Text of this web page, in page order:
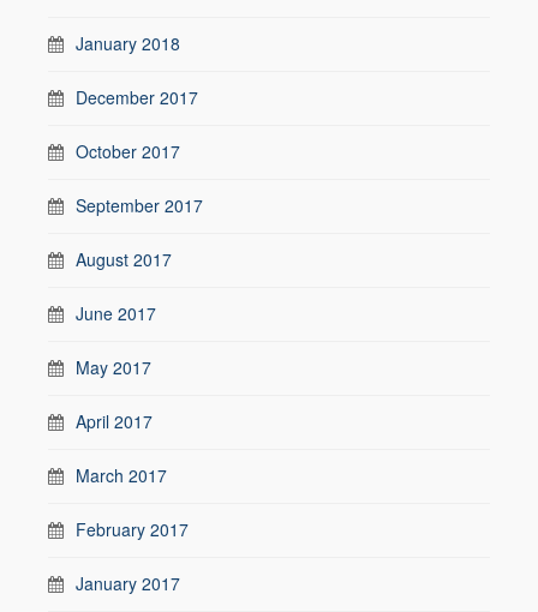
January 2018
December 2017
October 2017
September 2017
August 2017
June 2017
May 2017
April 2017
March 2017
February 2017
January 2017